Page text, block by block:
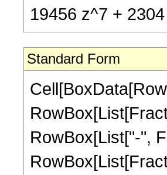
19456 z^7 +
Standard Form
RowBox[List["-",